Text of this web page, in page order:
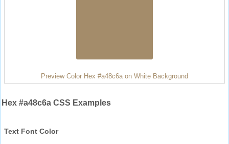
Preview Color Hex #a48c6a on White Background
Hex #a48c6a CSS Examples
Text Font Color